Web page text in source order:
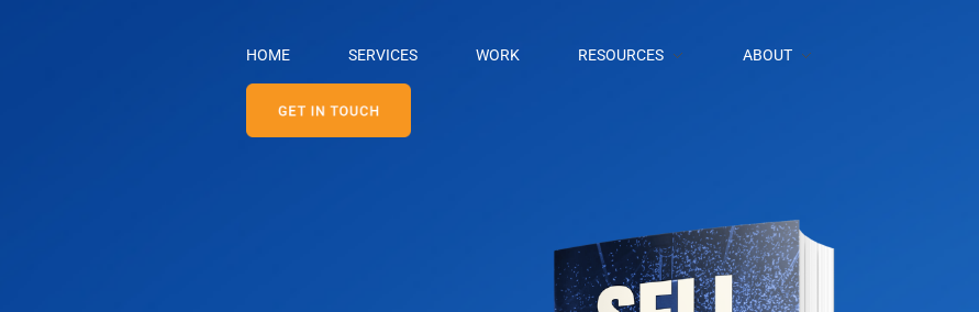
HOME SERVICES WORK RESOURCES ABOUT